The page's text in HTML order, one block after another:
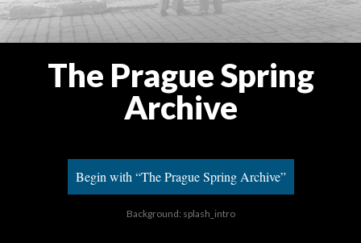
The Prague Spring
Archive
Begin with “The Prague Spring Archive”
Background: splash_intro